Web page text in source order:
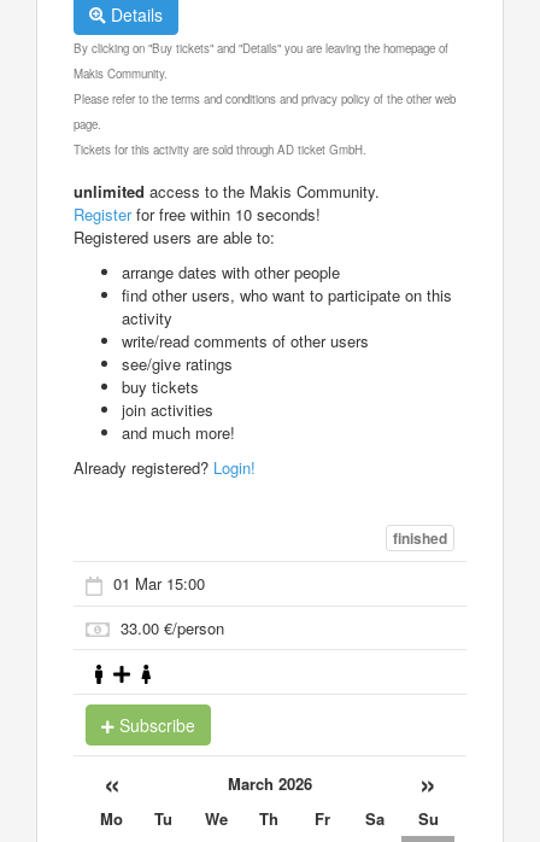
Details
By clicking on "Buy tickets" and "Details" you are leaving the homepage of
Makis Community.
Please refer to the terms and conditions and privacy policy of the other web
page.
Tickets for this activity are sold through AD ticket GmbH.
unlimited access to the Makis Community.
Registerfor free within 10 seconds!
Registered users are able to:
arrange dates with other people
find other users, who want to participate on this
activity
write/read comments of other users
see/give ratings
buy tickets
join activities
and much more!
Already registered? Login!
finished
01 Mar 15:00
33.00 €/person
Subscribe
« March 2026 »
Mo Tu We Th Fr Sa
Su